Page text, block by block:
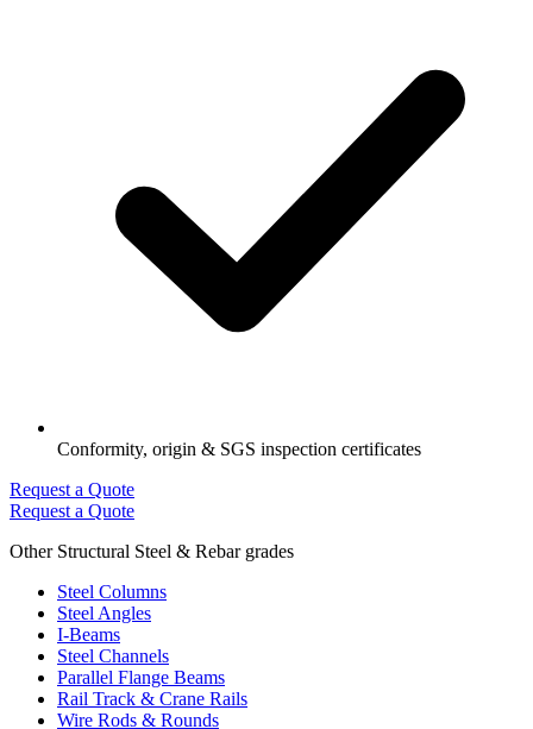
Conformity, origin & SGS inspection certificates
Request a Quote
Request a Quote
Other Structural Steel & Rebar grades
Steel Columns
Steel Angles
I-Beams
Steel Channels
Parallel Flange Beams
Rail Track & Crane Rails
Wire Rods & Rounds